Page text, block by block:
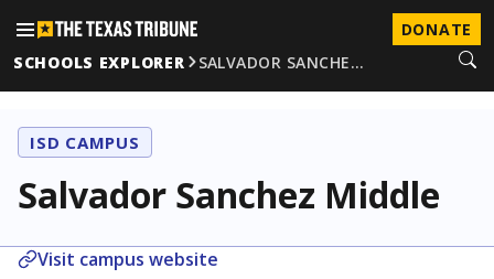
DONATE
SCHOOLS EXPLORER
SALVADOR SANCHE…
ISD CAMPUS
Salvador Sanchez Middle
Visit campus website